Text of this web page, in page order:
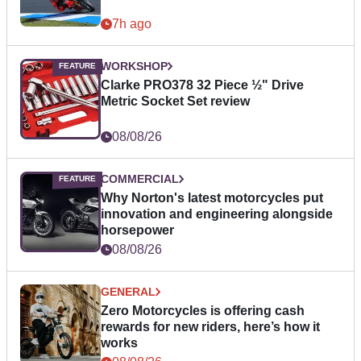
7h ago
WORKSHOP
Clarke PRO378 32 Piece ½" Drive
Metric Socket Set review
08/08/26
COMMERCIAL
Why Norton's latest motorcycles put
innovation and engineering alongside
horsepower
08/08/26
GENERAL
Zero Motorcycles is offering cash
rewards for new riders, here’s how it
works